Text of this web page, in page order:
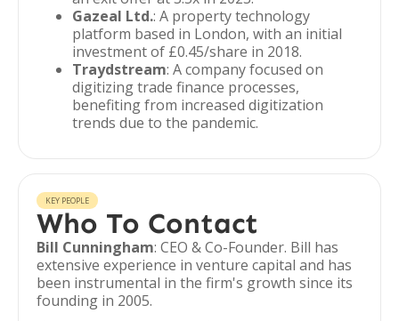
Gazeal Ltd.: A property technology
platform based in London, with an initial
investment of £0.45/share in 2018.
Traydstream: A company focused on
digitizing trade finance processes,
benefiting from increased digitization
trends due to the pandemic.
KEY PEOPLE
Who To Contact
Bill Cunningham: CEO & Co-Founder. Bill has
extensive experience in venture capital and has
been instrumental in the firm's growth since its
founding in 2005.